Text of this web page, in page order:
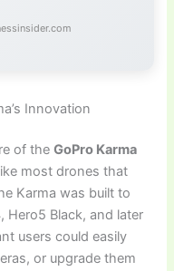
Innovation
of theGoPro Karma
most drones that
Karma was built to
Hero5 Black, and later
users could easily
or upgrade them